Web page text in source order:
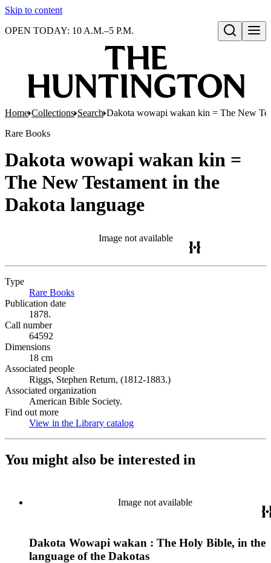
Skip to content
Open search
OPEN TODAY: 10 A.M.–5 P.M.
Home Collections Search Dakota wowapi wakan kin = The New
Rare Books
Dakota wowapi wakan kin =
The New Testament in the
Dakota language
Image not available
Type
Rare Books
Publication date
1878.
Call number
64592
Dimensions
18 cm
Associated people
Riggs, Stephen Return, (1812-1883.)
Associated organization
American Bible Society.
Find out more
View in the Library catalog
You might also be interested in
Image not available
Dakota Wowapi wakan : The Holy Bible, in the
language of the Dakotas